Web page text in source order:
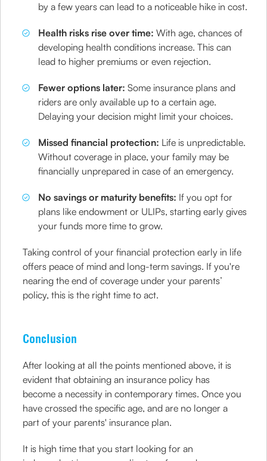
by a few years can lead to a noticeable hike in cost.
Health risks rise over time:With age, chances of
developing health conditions increase. This can
lead to higher premiums or even rejection.
Fewer options later:Some insurance plans and
riders are only available up to a certain age.
Delaying your decision might limit your choices.
Missed financial protection: Life is unpredictable.
Without coverage in place, your family may be
financially unprepared in case of an emergency.
No savings or maturity benefits: If you opt for
plans like endowment or ULIPs, starting early gives
your funds more time to grow.
Taking control of your financial protection early in life
offers peace of mind and long-term savings. If you're
nearing the end of coverage under your parents’
policy, this is the right time to act.
Conclusion
After looking at all the points mentioned above, it is
evident that obtaining an insurance policy has
become a necessity in contemporary times. Once you
have crossed the specific age, and are no longer a
part of your parents' insurance plan.
It is high time that you start looking for an